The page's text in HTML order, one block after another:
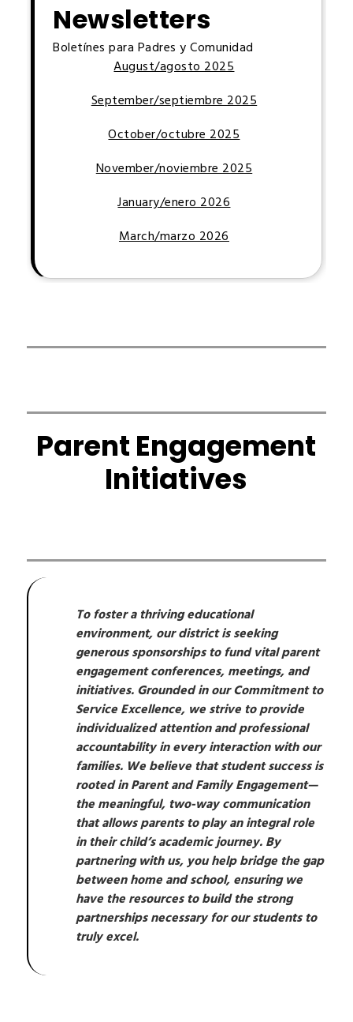
Newsletters
Boletínes para Padres y Comunidad
August/agosto 2025
September/septiembre 2025
October/octubre 2025
November/noviembre 2025
January/enero 2026
March/marzo 2026
Parent Engagement
Initiatives
To foster a thriving educational
environment, our district is seeking
generous sponsorships to fund vital parent
engagement conferences, meetings, and
initiatives. Grounded in our Commitment to
Service Excellence, we strive to provide
individualized attention and professional
accountability in every interaction with our
families. We believe that student success is
rooted in Parent and Family Engagement—
the meaningful, two-way communication
that allows parents to play an integral role
in their child’s academic journey. By
partnering with us, you help bridge the gap
between home and school, ensuring we
have the resources to build the strong
partnerships necessary for our students to
truly excel.